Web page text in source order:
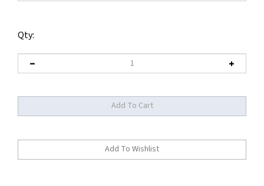
Qty: